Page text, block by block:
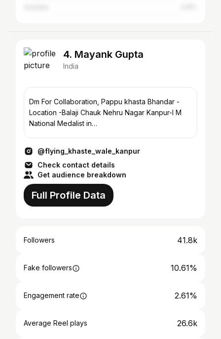
4. Mayank Gupta
India
Dm For Collaboration, Pappu khasta Bhandar -
Location -Balaji Chauk Nehru Nagar Kanpur-I M
National Medalist in
@flying_khaste_wale_kanpur
Check contact details
Get audience breakdown
Full Profile Data
Followers 41.8k
Fake followers 10.61%
Engagement rate 2.61%
Average Reel plays 26.6k